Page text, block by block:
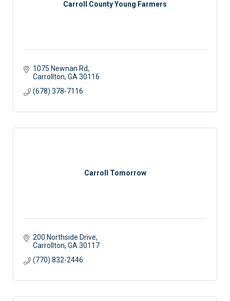
Carroll County Young Farmers
1075 Newnan Rd
Carrollton GA 30116
(678) 378-7116
Carroll Tomorrow
200 Northside Drive
Carrollton GA 30117
(770) 832-2446